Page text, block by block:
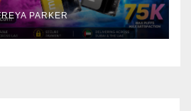
PARKER